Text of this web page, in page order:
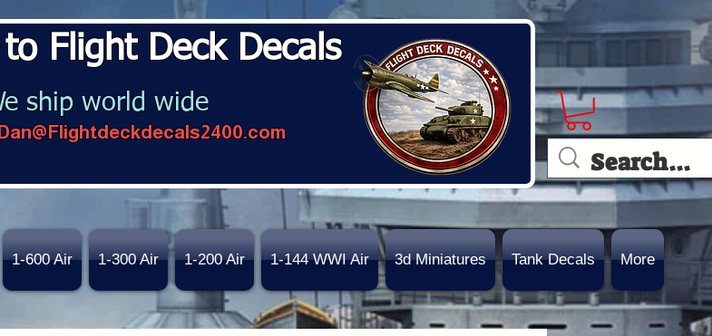
Flight Deck Decals
ship world wide
1-600 Air 1-300 Air 1-200 Air 1-144 WWI Air 3d Miniatures Tank Decals More